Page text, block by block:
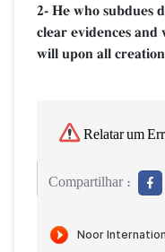
2- He who subdues
clear evidences and
will upon all
Relatar um
Compartilhar :